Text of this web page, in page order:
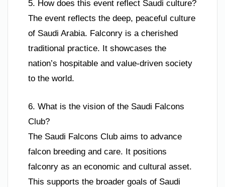
5. How does this event reflect Saudi culture?
The event reflects the deep, peaceful culture
of Saudi Arabia. Falconry is a cherished
traditional practice. It showcases the
nation’s hospitable and value-driven society
to the world.
6. What is the vision of the Saudi Falcons
Club?
The Saudi Falcons Club aims to advance
falcon breeding and care. It positions
falconry as an economic and cultural asset.
This supports the broader goals of Saudi